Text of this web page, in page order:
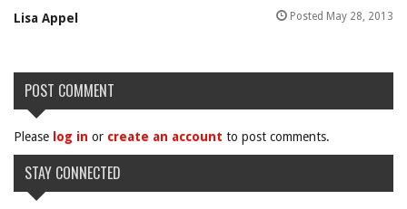
Lisa Appel Posted May 28, 2013
POST COMMENT
Please log in or create an account to post comments.
STAY CONNECTED